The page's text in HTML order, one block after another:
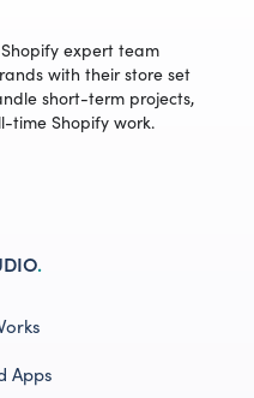
expert team
with their store set
short-term projects,
time Shopify work.
.
Apps